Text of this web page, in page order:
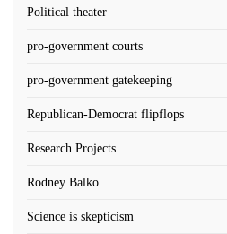
Political theater
pro-government courts
pro-government gatekeeping
Republican-Democrat flipflops
Research Projects
Rodney Balko
Science is skepticism